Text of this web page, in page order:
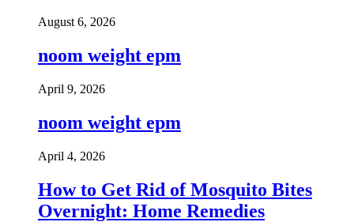
August 6, 2026
noom weight epm
April 9, 2026
noom weight epm
April 4, 2026
How to Get Rid of Mosquito Bites
Overnight: Home Remedies